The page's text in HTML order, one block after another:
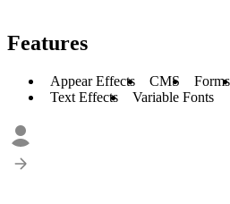
Features
Appear Effects CMS Forms
Text Effects
Variable Fonts